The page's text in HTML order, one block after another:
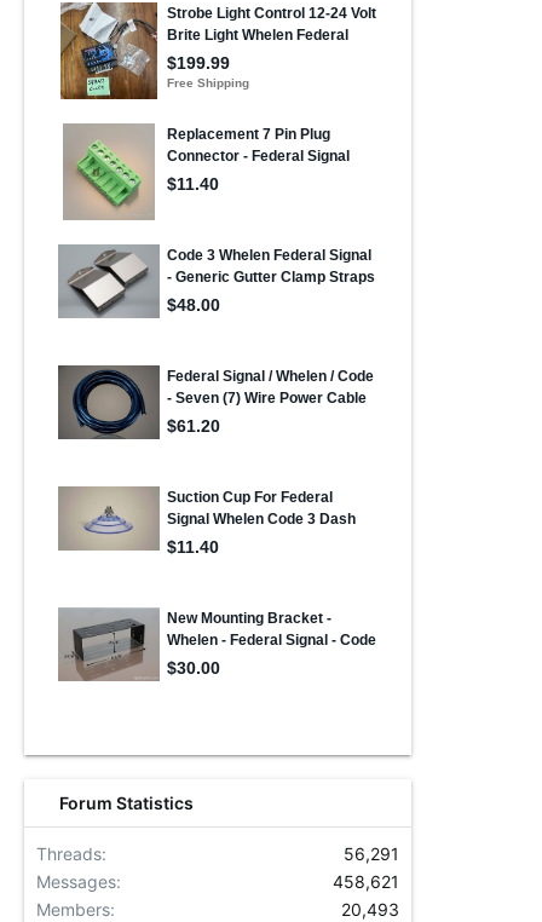
Forum Statistics
Threads
56,291
Messages
458,621
Members
20,493